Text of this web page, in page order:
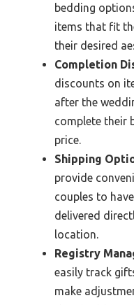
bedding
items that fit
their desired
Completion
discounts on
after the
complete their
price.
Shipping
provide
couples to
delivered
location.
Registry
easily track
make